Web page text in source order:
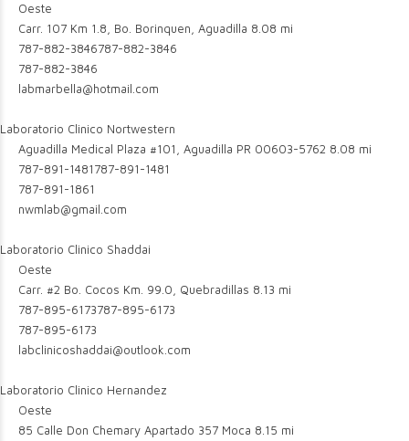
Oeste
Carr. 107 Km 1.8, Bo. Borinquen, Aguadilla 8.08 mi
787-882-3846787-882-3846
787-882-3846
labmarbella@hotmail.com
Laboratorio Clinico Nortwestern
Aguadilla Medical Plaza #101, Aguadilla PR 00603-5762 8.08 mi
787-891-1481787-891-1481
787-891-1861
nwmlab@gmail.com
Laboratorio Clinico Shaddai
Oeste
Carr. #2 Bo. Cocos Km. 99.0, Quebradillas 8.13 mi
787-895-6173787-895-6173
787-895-6173
labclinicoshaddai@outlook.com
Laboratorio Clinico Hernandez
Oeste
85 Calle Don Chemary Apartado 357 Moca 8.15 mi